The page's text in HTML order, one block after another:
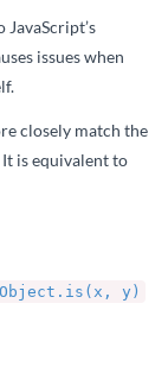
issues when
closely match the
is equivalent to
Object.is(x, y)